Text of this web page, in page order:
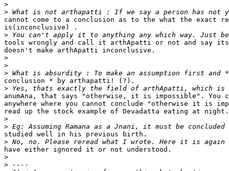
>
>
cannot come to a conclusion as to the what the exact
is(inconclusive) .
>
tools wrongly and call it arthApatti or not and say its
doesn't make arthApatti inconclusive.
>
>
>
conclusion * by arthapatti! (?).
>
anumAna, that says "otherwise, it is impossible". You
anywhere where you cannot conclude "otherwise it is
read up the stock example of Devadatta eating at night.
>
>
studied well in his previous birth.
>
have either ignored it or not understood.
>
>